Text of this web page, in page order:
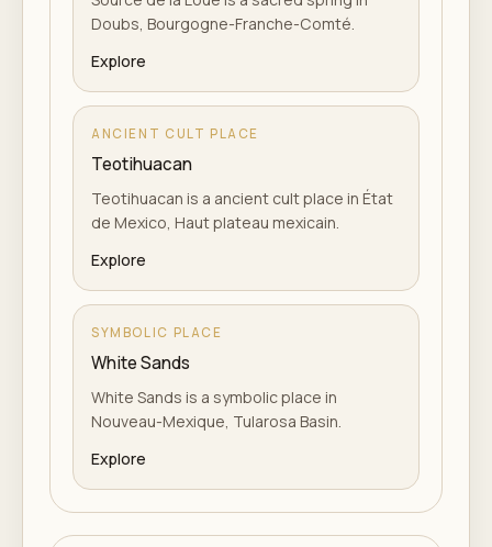
Doubs, Bourgogne-Franche-Comté.
Explore
ANCIENT CULT PLACE
Teotihuacan
Teotihuacan is a ancient cult place in État
de Mexico, Haut plateau mexicain.
Explore
SYMBOLIC PLACE
White Sands
White Sands is a symbolic place in
Nouveau-Mexique, Tularosa Basin.
Explore